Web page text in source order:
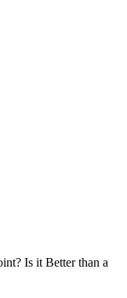
Is it Better than a